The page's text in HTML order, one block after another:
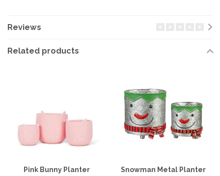
Reviews
Related products
Pink Bunny Planter Snowman Metal Planter